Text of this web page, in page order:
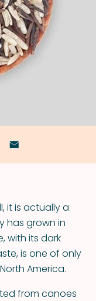
it is actually a
has grown in
with its dark
is one of only
America.
from canoes